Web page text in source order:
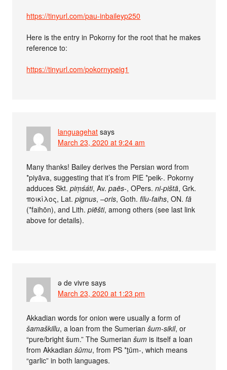
https://tinyurl.com/pau-inbaileyp250
Here is the entry in Pokorny for the root that he makes
reference to:
https://tinyurl.com/pokornypeig1
languagehat says
March 23, 2020 at 9:24 am
Many thanks! Bailey derives the Persian word from
*piyāva, suggesting that it’s from PIE *peik-. Pokorny
adduces Skt.piṃśáti, Av.paēs-, OPers.ni-pištā, Grk.
ποικίλος, Lat.pignus, –oris, Goth.filu-faihs, ON.fā
(*faihōn), and Lith.piẽšti, among others (see last link
above for details).
ə de vivre says
March 23, 2020 at 1:23 pm
Akkadian words for onion were usually a form of
šamaškillu, a loan from the Sumerianšum-sikil, or
“pure/bright šum.” The Sumerianšum is itself a loan
from Akkadianšūmu, from PS *ṯūm-, which means
“garlic” in both languages.